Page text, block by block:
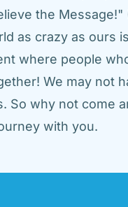
the Message!"
as crazy as ours
where people
We may not
So why not come
with you.